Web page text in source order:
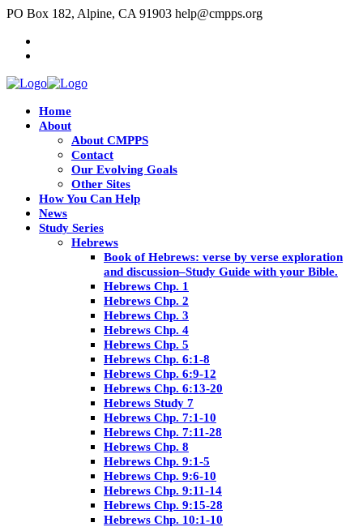
PO Box 182, Alpine, CA 91903 help@cmpps.org
Home
About
About CMPPS
Contact
Our Evolving Goals
Other Sites
How You Can Help
News
Study Series
Hebrews
Book of Hebrews: verse by verse exploration
and discussion–Study Guide with your Bible.
Hebrews Chp. 1
Hebrews Chp. 2
Hebrews Chp. 3
Hebrews Chp. 4
Hebrews Chp. 5
Hebrews Chp. 6:1-8
Hebrews Chp. 6:9-12
Hebrews Chp. 6:13-20
Hebrews Study 7
Hebrews Chp. 7:1-10
Hebrews Chp. 7:11-28
Hebrews Chp. 8
Hebrews Chp. 9:1-5
Hebrews Chp. 9:6-10
Hebrews Chp. 9:11-14
Hebrews Chp. 9:15-28
Hebrews Chp. 10:1-10